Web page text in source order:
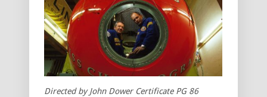
Directed by John Dower Certificate PG 86